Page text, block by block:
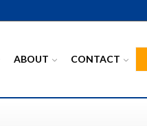
ABOUT CONTACT